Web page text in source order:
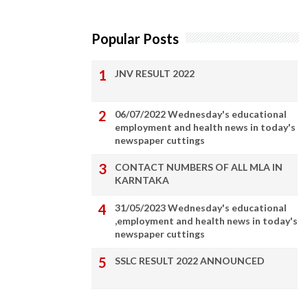
Popular Posts
JNV RESULT 2022
06/07/2022 Wednesday's educational
employment and health news in today's
newspaper cuttings
CONTACT NUMBERS OF ALL MLA IN
KARNTAKA
31/05/2023 Wednesday's educational
,employment and health news in today's
newspaper cuttings
SSLC RESULT 2022 ANNOUNCED